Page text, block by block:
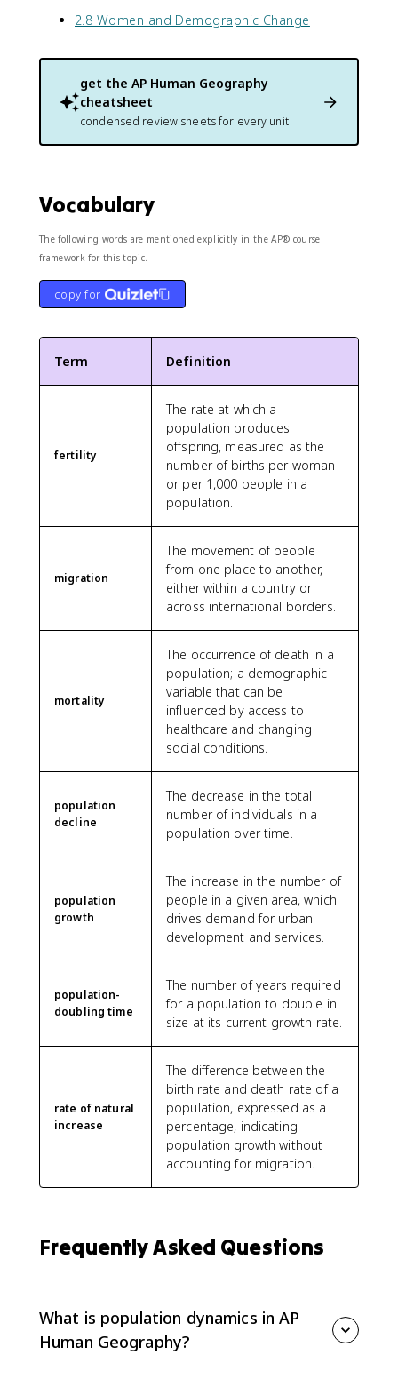
2.8 Women and Demographic Change
get the AP Human Geography
cheatsheet
condensed review sheets for every unit
Vocabulary
The following words are mentioned explicitly in the AP® course
framework for this topic.
copy for
Term Definition
fertility
The rate at which a
population produces
offspring, measured as the
number of births per woman
or per 1,000 people in a
population.
migration
The movement of people
from one place to another,
either within a country or
across international borders.
mortality
The occurrence of death in a
population; a demographic
variable that can be
influenced by access to
healthcare and changing
social conditions.
population
decline
The decrease in the total
number of individuals in a
population over time.
population
growth
The increase in the number of
people in a given area, which
drives demand for urban
development and services.
population-
doubling time
The number of years required
for a population to double in
size at its current growth rate.
rate of natural
increase
The difference between the
birth rate and death rate of a
population, expressed as a
percentage, indicating
population growth without
accounting for migration.
Frequently Asked Questions
What is population dynamics in AP
Human Geography?